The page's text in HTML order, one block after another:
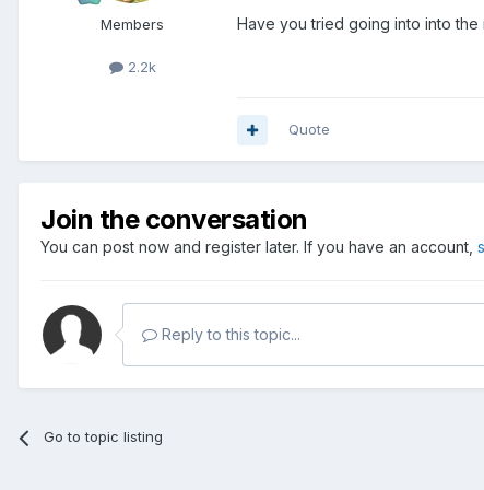
Members
2.2k
Have you tried going into into
Quote
Join the conversation
You can post now and register later. If you have an account,
Reply to this topic...
Go to topic listing